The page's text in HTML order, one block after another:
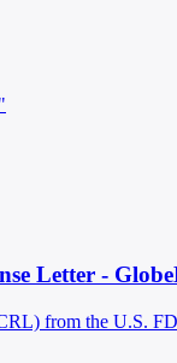
Letter -
from the U.S.